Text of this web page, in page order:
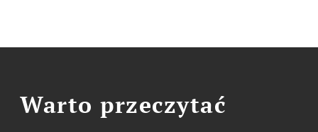
Warto przeczytać